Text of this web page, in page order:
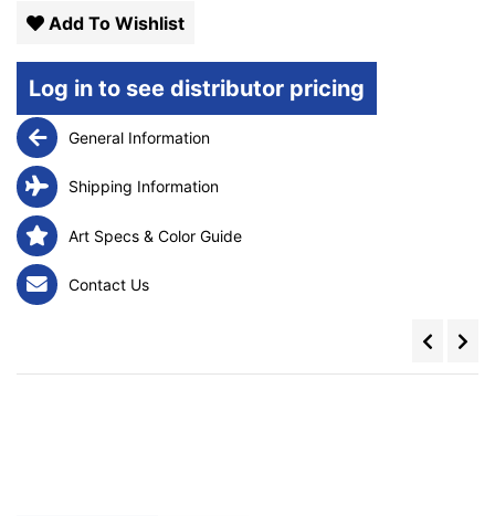
Add To Wishlist
Log in to see distributor pricing
General Information
Shipping Information
Art Specs & Color Guide
Contact Us